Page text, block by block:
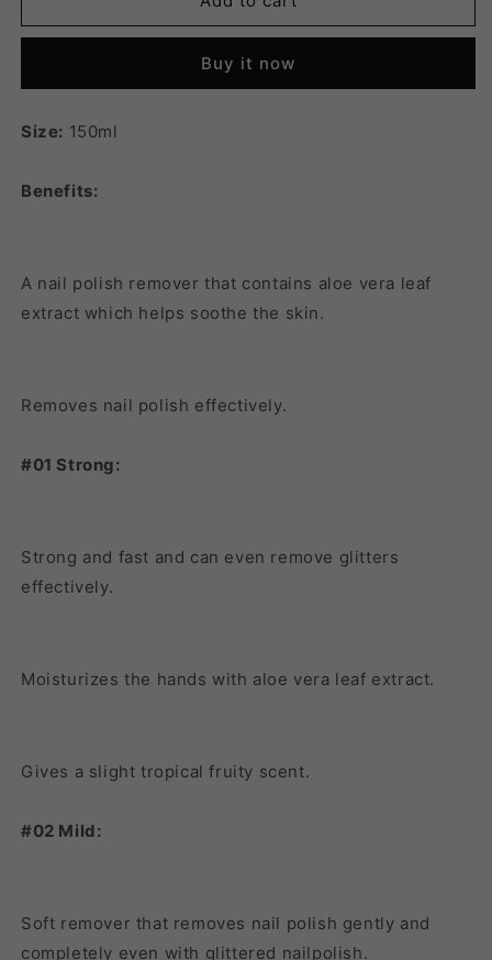
PRO
POLISH
02
PRO
POLISH
Buy it now
Size: 150ml
Benefits:
A nail polish remover that contains aloe vera leaf
extract which helps soothe the skin.
Removes nail polish effectively.
#01 Strong:
Strong and fast and can even remove glitters
effectively.
Moisturizes the hands with aloe vera leaf extract.
Gives a slight tropical fruity scent.
#02 Mild:
Soft remover that removes nail polish gently and
completely even with glittered nailpolish.